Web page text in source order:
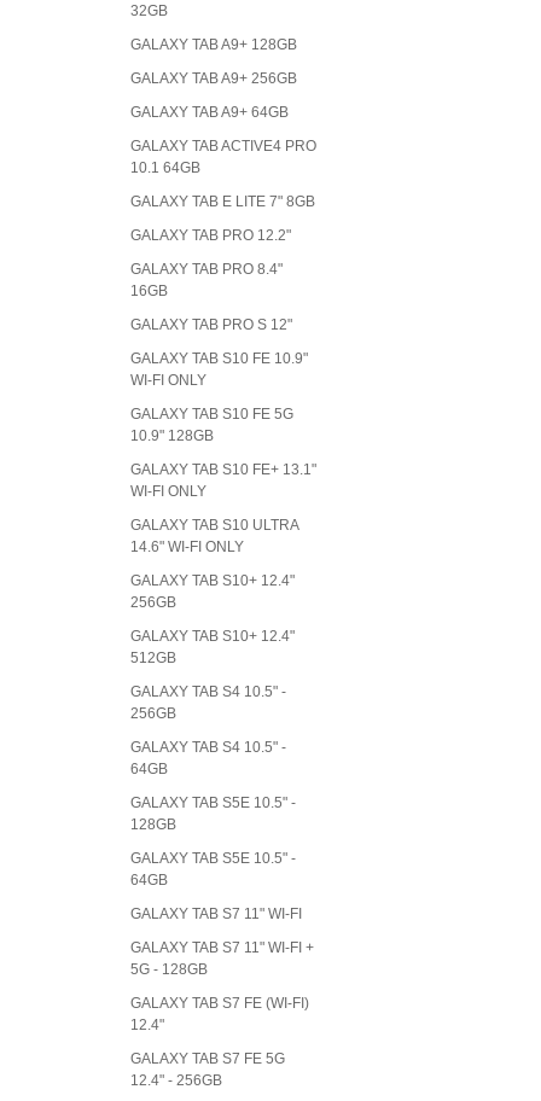
32GB
GALAXY TAB A9+ 128GB
GALAXY TAB A9+ 256GB
GALAXY TAB A9+ 64GB
GALAXY TAB ACTIVE4 PRO
10.1 64GB
GALAXY TAB E LITE 7" 8GB
GALAXY TAB PRO 12.2"
GALAXY TAB PRO 8.4"
16GB
GALAXY TAB PRO S 12"
GALAXY TAB S10 FE 10.9"
WI-FI ONLY
GALAXY TAB S10 FE 5G
10.9" 128GB
GALAXY TAB S10 FE+ 13.1"
WI-FI ONLY
GALAXY TAB S10 ULTRA
14.6" WI-FI ONLY
GALAXY TAB S10+ 12.4"
256GB
GALAXY TAB S10+ 12.4"
512GB
GALAXY TAB S4 10.5" -
256GB
GALAXY TAB S4 10.5" -
64GB
GALAXY TAB S5E 10.5" -
128GB
GALAXY TAB S5E 10.5" -
64GB
GALAXY TAB S7 11" WI-FI
GALAXY TAB S7 11" WI-FI +
5G - 128GB
GALAXY TAB S7 FE (WI-FI)
12.4"
GALAXY TAB S7 FE 5G
12.4" - 256GB